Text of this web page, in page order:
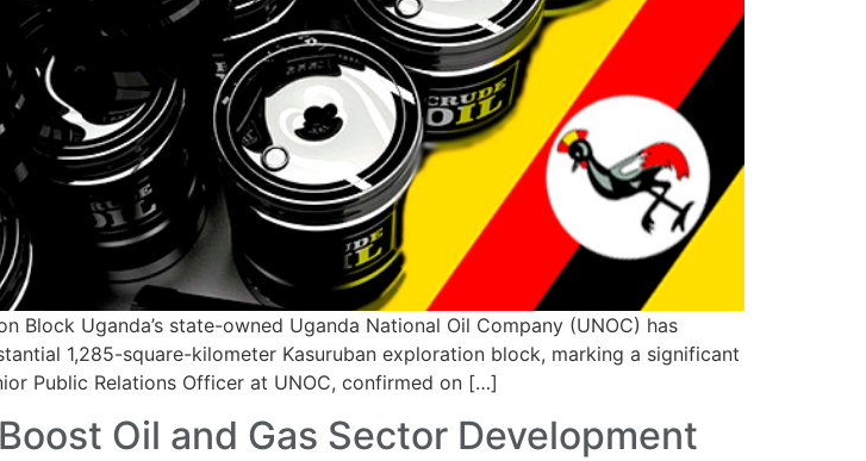
Block Uganda’s state-owned Uganda National Oil Company (UNOC) has
1,285-square-kilometer Kasuruban exploration block, marking a significant
Public Relations Officer at UNOC, confirmed on […]
Oil and Gas Sector Development